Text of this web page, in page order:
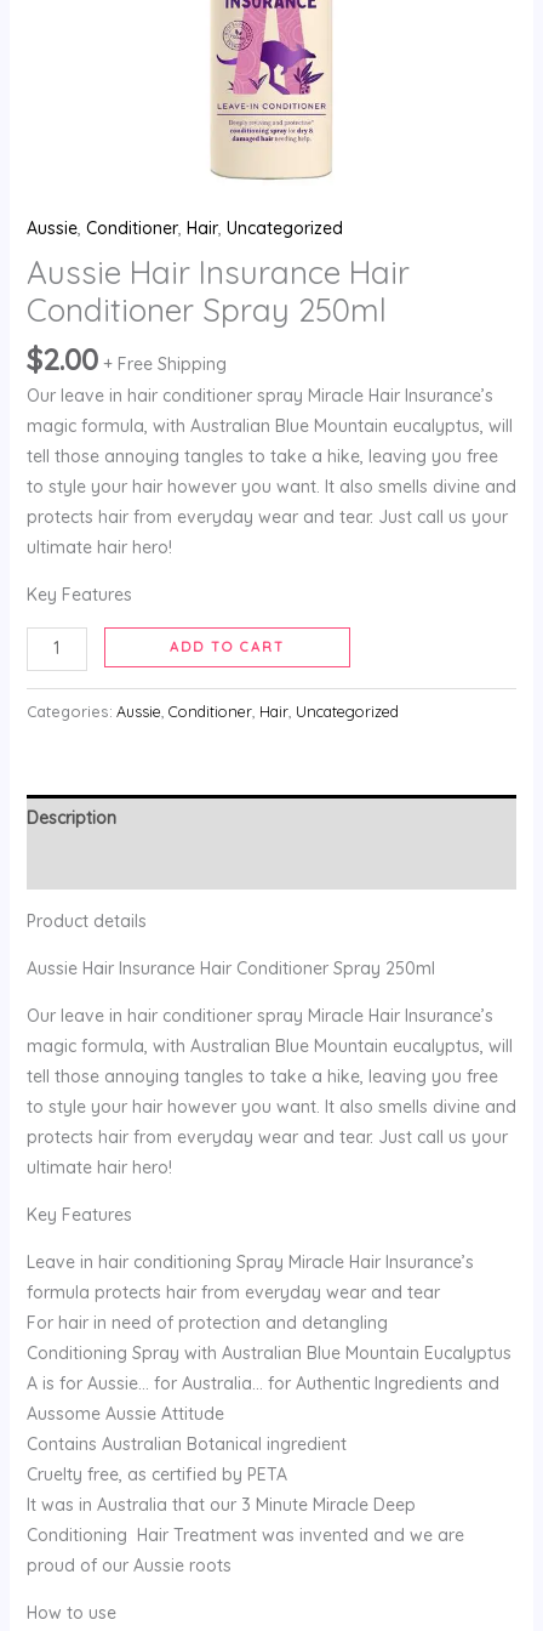
Aussie, Conditioner, Hair, Uncategorized
Aussie Hair Insurance Hair
Conditioner Spray 250ml
$2.00 + Free Shipping
Our leave in hair conditioner spray Miracle Hair Insurance’s
magic formula, with Australian Blue Mountain eucalyptus, will
tell those annoying tangles to take a hike, leaving you free
to style your hair however you want. It also smells divine and
protects hair from everyday wear and tear. Just call us your
ultimate hair hero!
Key Features
ADD TO CART
Categories: Aussie Conditioner, Hair, Uncategorized
Description
Product details
Aussie Hair Insurance Hair Conditioner Spray 250ml
Our leave in hair conditioner spray Miracle Hair Insurance’s
magic formula, with Australian Blue Mountain eucalyptus, will
tell those annoying tangles to take a hike, leaving you free
to style your hair however you want. It also smells divine and
protects hair from everyday wear and tear. Just call us your
ultimate hair hero!
Key Features
Leave in hair conditioning Spray Miracle Hair Insurance’s
formula protects hair from everyday wear and tear
For hair in need of protection and detangling
Conditioning Spray with Australian Blue Mountain Eucalyptus
A is for Aussie… for Australia… for Authentic Ingredients and
Aussome Aussie Attitude
Contains Australian Botanical ingredient
Cruelty free, as certified by PETA
It was in Australia that our 3 Minute Miracle Deep
Conditioning Hair Treatment was invented and we are
proud of our Aussie roots
How to use